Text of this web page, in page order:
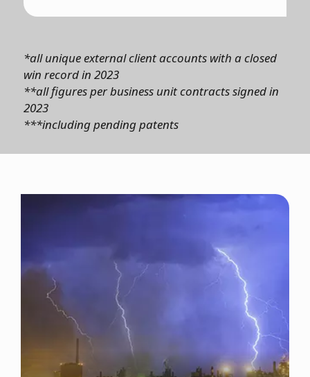
*all unique external client accounts with a closed
win record in 2023
**all figures per business unit contracts signed in
2023
***including pending patents